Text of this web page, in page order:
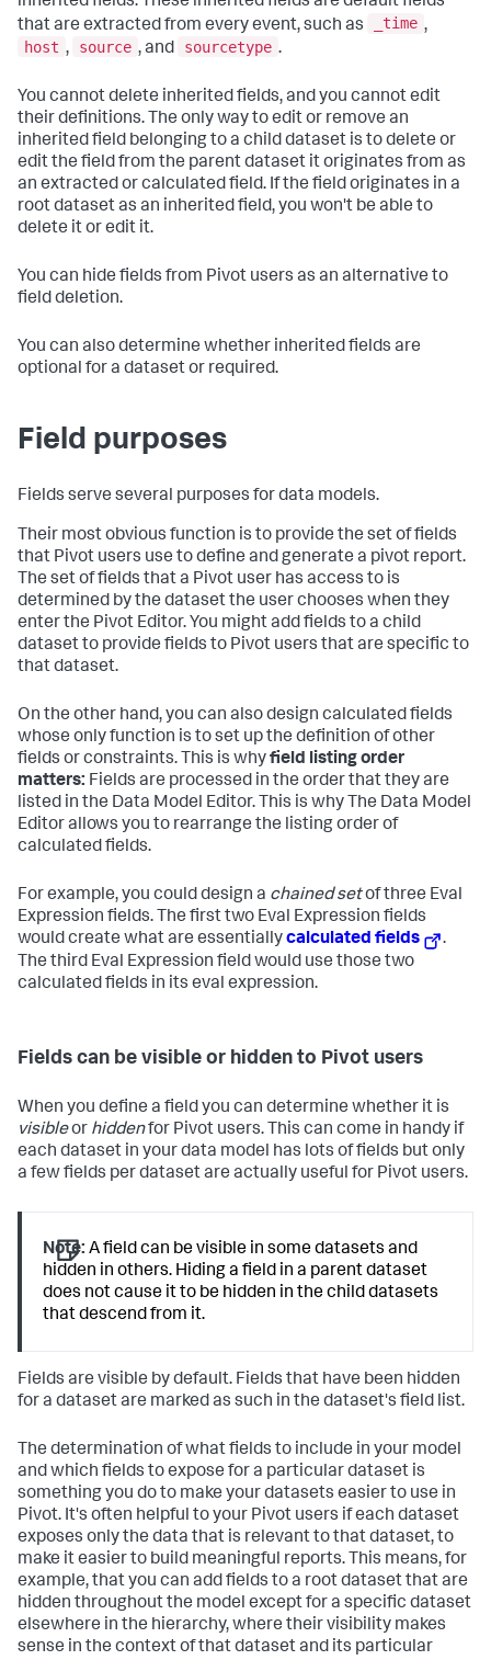
that are extracted from every event, such as
_time ,
host , source , and sourcetype .
You cannot delete inherited fields, and you cannot edit
their definitions. The only way to edit or remove an
inherited field belonging to a child dataset is to delete or
edit the field from the parent dataset it originates from as
an extracted or calculated field. If the field originates in a
root dataset as an inherited field, you won't be able to
delete it or edit it.
You can hide fields from Pivot users as an alternative to
field deletion.
You can also determine whether inherited fields are
optional for a dataset or required.
Field purposes
Fields serve several purposes for data models.
Their most obvious function is to provide the set of fields
that Pivot users use to define and generate a pivot report.
The set of fields that a Pivot user has access to is
determined by the dataset the user chooses when they
enter the Pivot Editor. You might add fields to a child
dataset to provide fields to Pivot users that are specific to
that dataset.
On the other hand, you can also design calculated fields
whose only function is to set up the definition of other
fields or constraints. This is whyfield listing order
matters: Fields are processed in the order that they are
listed in the Data Model Editor. This is why The Data Model
Editor allows you to rearrange the listing order of
calculated fields.
For example, you could design a chained setof three Eval
Expression fields. The first two Eval Expression fields
would create what are essentiallycalculated fields
.
The third Eval Expression field would use those two
calculated fields in its eval expression.
Fields can be visible or hidden to Pivot users
When you define a field you can determine whether it is
visibleor hiddenfor Pivot users. This can come in handy if
each dataset in your data model has lots of fields but only
a few fields per dataset are actually useful for Pivot users.
Note: A field can be visible in some datasets and
hidden in others. Hiding a field in a parent dataset
does not cause it to be hidden in the child datasets
that descend from it.
Fields are visible by default. Fields that have been hidden
for a dataset are marked as such in the dataset's field list.
The determination of what fields to include in your model
and which fields to expose for a particular dataset is
something you do to make your datasets easier to use in
Pivot. It's often helpful to your Pivot users if each dataset
exposes only the data that is relevant to that dataset, to
make it easier to build meaningful reports. This means, for
example, that you can add fields to a root dataset that are
hidden throughout the model except for a specific dataset
elsewhere in the hierarchy, where their visibility makes
sense in the context of that dataset and its particular